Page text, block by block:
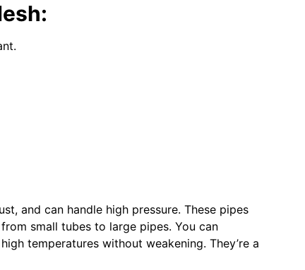
and can handle high pressure. These pipes
small tubes to large pipes. You can
temperatures without weakening. They’re a